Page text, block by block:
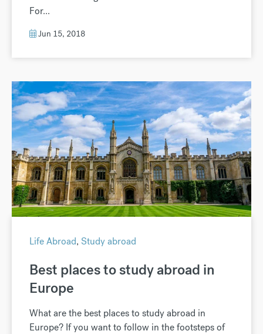
For...
Jun 15, 2018
Life Abroad, Study abroad
Best places to study abroad in
Europe
What are the best places to study abroad in
Europe? If you want to follow in the footsteps of